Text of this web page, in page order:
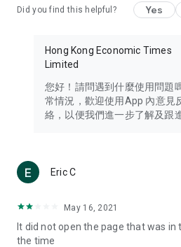
Travel – Staying abreast of issues
information in the Greater Bay
Thailand, South Korea, and other
Technology – Testing the latest
such as mobile phones, computers,
(U... Bloggers share diverse
reviews.
Download now for free and create
brand new experience with a
Did you find this helpful? Yes
Hong Kong Economic Times
Limited
您好！請問遇到什麼使用問題
常情況，歡迎使用App 內意見
絡，以便我們進一步了解及跟
Eric C
May 16, 2021
It did not open the page that was
the time